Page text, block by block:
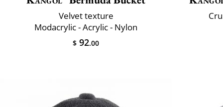
Velvet texture
Modacrylic - Acrylic - Nylon
$ 92.00